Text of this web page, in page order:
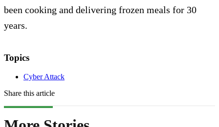
been cooking and delivering frozen meals for 30
years.
Topics
Cyber Attack
Share this article